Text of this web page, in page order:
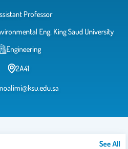
Professor
Eng. King Saud University
Engineering
2A41
See All